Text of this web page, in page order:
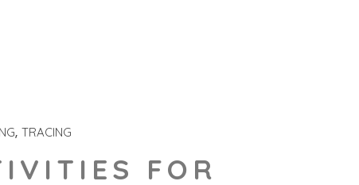
TRACING
FOR